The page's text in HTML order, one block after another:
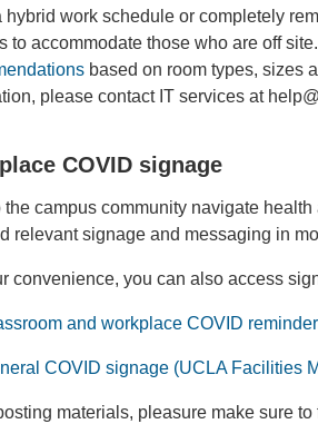
hybrid work schedule or completely
to accommodate those who are off
based on room types, sizes
please contact IT services at
COVID signage
the campus community navigate
relevant signage and messaging in
convenience, you can also access
and workplace COVID
COVID signage (UCLA Facilities
materials, pleasure make sure to